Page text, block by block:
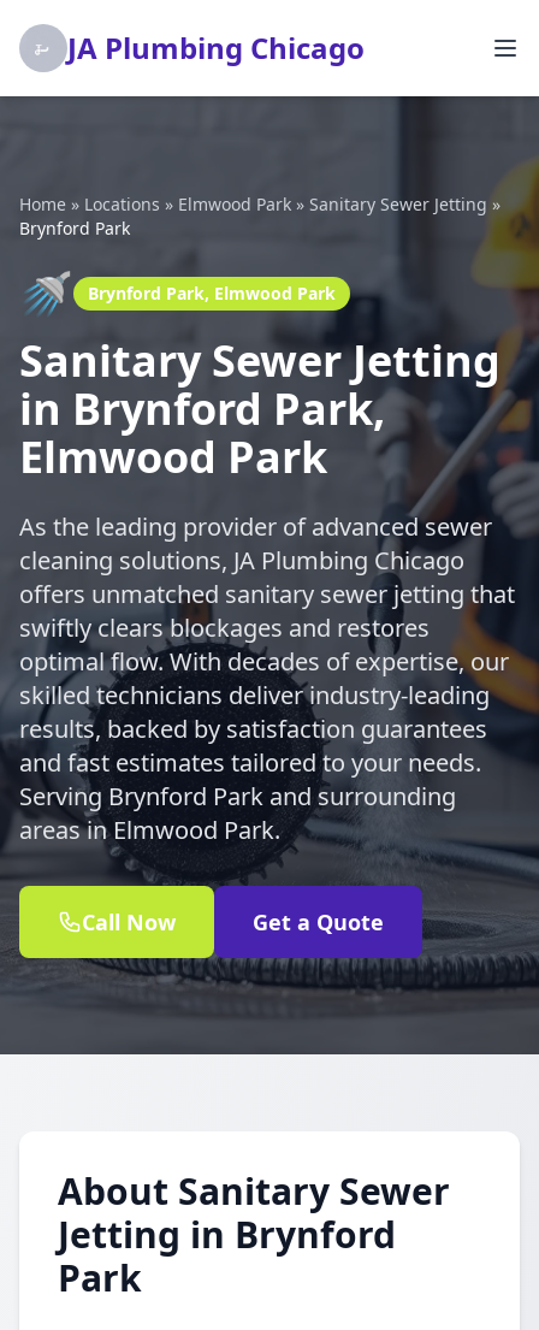
JA Plumbing Chicago
Home » Locations » Elmwood Park » Sanitary Sewer Jetting »
Brynford Park
🚿 Brynford Park, Elmwood Park
Sanitary Sewer Jetting
in Brynford Park,
Elmwood Park
As the leading provider of advanced sewer
cleaning solutions, JA Plumbing Chicago
offers unmatched sanitary sewer jetting that
swiftly clears blockages and restores
optimal flow. With decades of expertise, our
skilled technicians deliver industry-leading
results, backed by satisfaction guarantees
and fast estimates tailored to your needs.
Serving Brynford Park and surrounding
areas in Elmwood Park.
Call Now Get a Quote
About Sanitary Sewer
Jetting in Brynford
Park